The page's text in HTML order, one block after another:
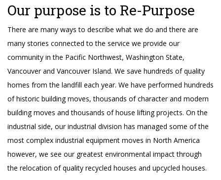
Our purpose is to Re-Purpose
There are many ways to describe what we do and there are
many stories connected to the service we provide our
community in the Pacific Northwest, Washington State,
Vancouver and Vancouver Island. We save hundreds of quality
homes from the landfill each year. We have performed hundreds
of historic building moves, thousands of character and modern
building moves and thousands of house lifting projects. On the
industrial side, our industrial division has managed some of the
most complex industrial equipment moves in North America
however, we see our greatest environmental impact through
the relocation of quality recycled houses and upcycled houses.